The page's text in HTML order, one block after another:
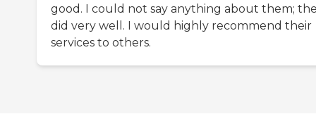
good. I could not say anything about them;
did very well. I would highly recommend their
services to others.